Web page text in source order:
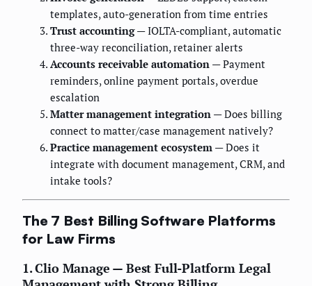
templates, auto-generation from time entries
Trust accounting— IOLTA-compliant, automatic
three-way reconciliation, retainer alerts
Accounts receivable automation — Payment
reminders, online payment portals, overdue
escalation
Matter management integration — Does billing
connect to matter/case management natively?
Practice management ecosystem — Does it
integrate with document management, CRM, and
intake tools?
The 7 Best Billing Software Platforms
for Law Firms
1. Clio Manage — Best Full-Platform Legal